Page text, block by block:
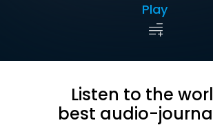
Play
Listen to the
best audio-